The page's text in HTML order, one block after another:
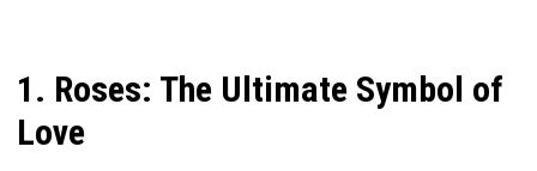
1. Roses: The Ultimate Symbol of
Love